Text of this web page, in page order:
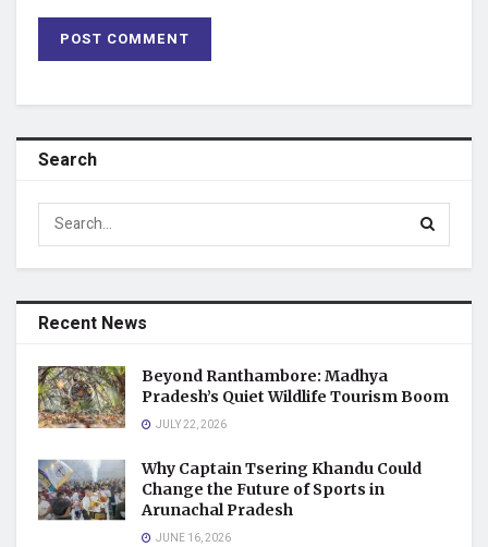
Search
Recent News
Beyond Ranthambore: Madhya
Pradesh’s Quiet Wildlife Tourism Boom
JULY 22, 2026
Why Captain Tsering Khandu Could
Change the Future of Sports in
Arunachal Pradesh
JUNE 16, 2026